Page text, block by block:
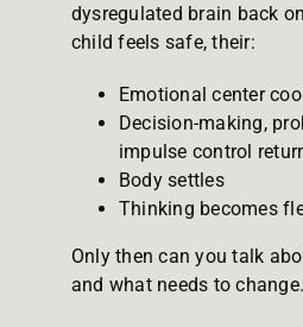
dysregulated brain back
child feels safe, their:
Emotional center
Decision-making,
impulse control
Body settles
Thinking becomes
Only then can you talk
and what needs to change.